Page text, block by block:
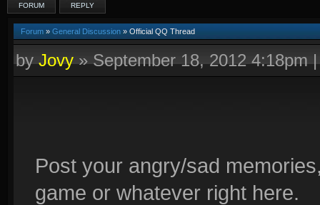
FORUM REPLY
Forum » General Discussion » Official QQ Thread
byJovy»September 18, 2012 4:18pm
Post your angry/sad
game or whatever right here.